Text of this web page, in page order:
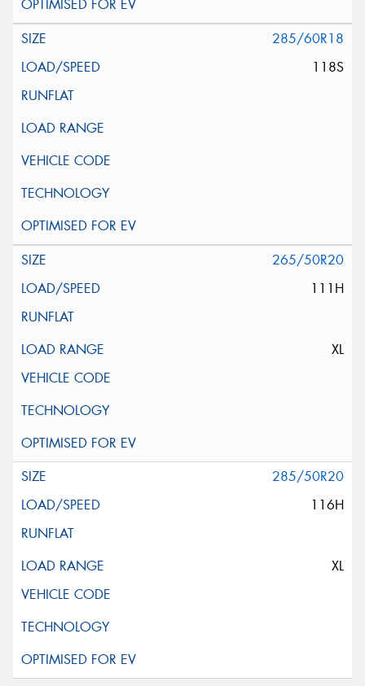
285/60R18
118S
265/50R20
111H
XL
285/50R20
116H
XL